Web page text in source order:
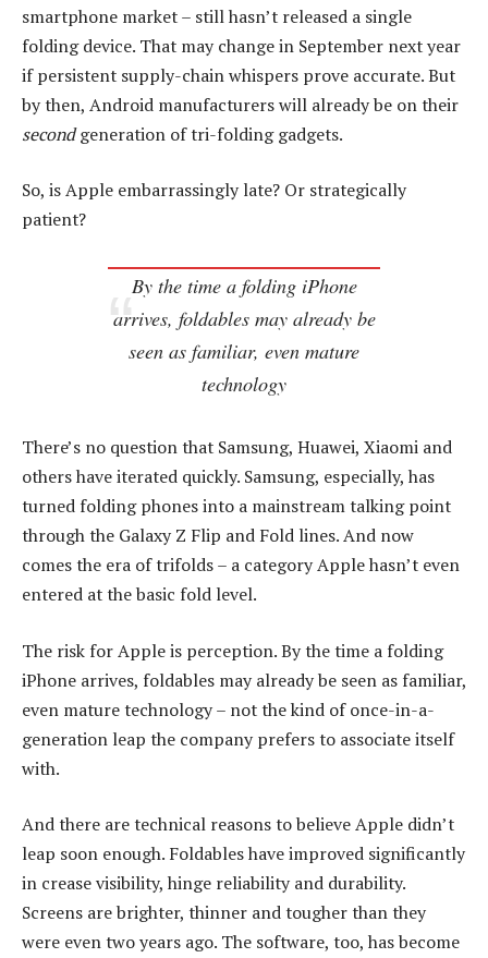
smartphone market – still hasn’t released a single
folding device. That may change in September next year
if persistent supply-chain whispers prove accurate. But
by then, Android manufacturers will already be on their
secondgeneration of tri-folding gadgets.
So, is Apple embarrassingly late? Or strategically
patient?
By the time a folding iPhone
arrives, foldables may already be
seen as familiar, even mature
technology
There’s no question that Samsung, Huawei, Xiaomi and
others have iterated quickly. Samsung, especially, has
turned folding phones into a mainstream talking point
through the Galaxy Z Flip and Fold lines. And now
comes the era of trifolds – a category Apple hasn’t even
entered at the basic fold level.
The risk for Apple is perception. By the time a folding
iPhone arrives, foldables may already be seen as familiar,
even mature technology – not the kind of once-in-a-
generation leap the company prefers to associate itself
with.
And there are technical reasons to believe Apple didn’t
leap soon enough. Foldables have improved significantly
in crease visibility, hinge reliability and durability.
Screens are brighter, thinner and tougher than they
were even two years ago. The software, too, has become